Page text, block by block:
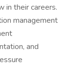
in their careers.
management
and